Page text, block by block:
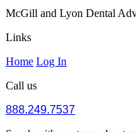
McGill and Lyon Dental
Links
Home Log In
Call us
888.249.7537